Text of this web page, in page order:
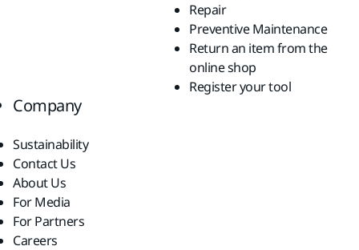
Repair
Preventive Maintenance
Return an item from the
online shop
Register your tool
Company
Sustainability
Contact Us
About Us
For Media
For Partners
Careers